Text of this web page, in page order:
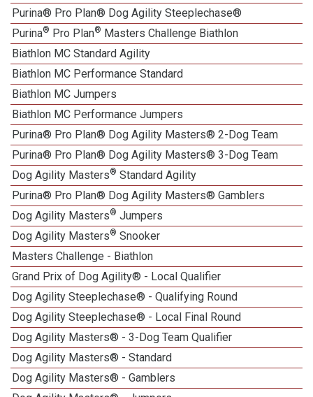
Purina® Pro Plan® Dog Agility Steeplechase®
Purina® Pro Plan® Masters Challenge Biathlon
Biathlon MC Standard Agility
Biathlon MC Performance Standard
Biathlon MC Jumpers
Biathlon MC Performance Jumpers
Purina® Pro Plan® Dog Agility Masters® 2-Dog Team
Purina® Pro Plan® Dog Agility Masters® 3-Dog Team
Dog Agility Masters® Standard Agility
Purina® Pro Plan® Dog Agility Masters® Gamblers
Dog Agility Masters® Jumpers
Dog Agility Masters® Snooker
Masters Challenge - Biathlon
Grand Prix of Dog Agility® - Local Qualifier
Dog Agility Steeplechase® - Qualifying Round
Dog Agility Steeplechase® - Local Final Round
Dog Agility Masters® - 3-Dog Team Qualifier
Dog Agility Masters® - Standard
Dog Agility Masters® - Gamblers